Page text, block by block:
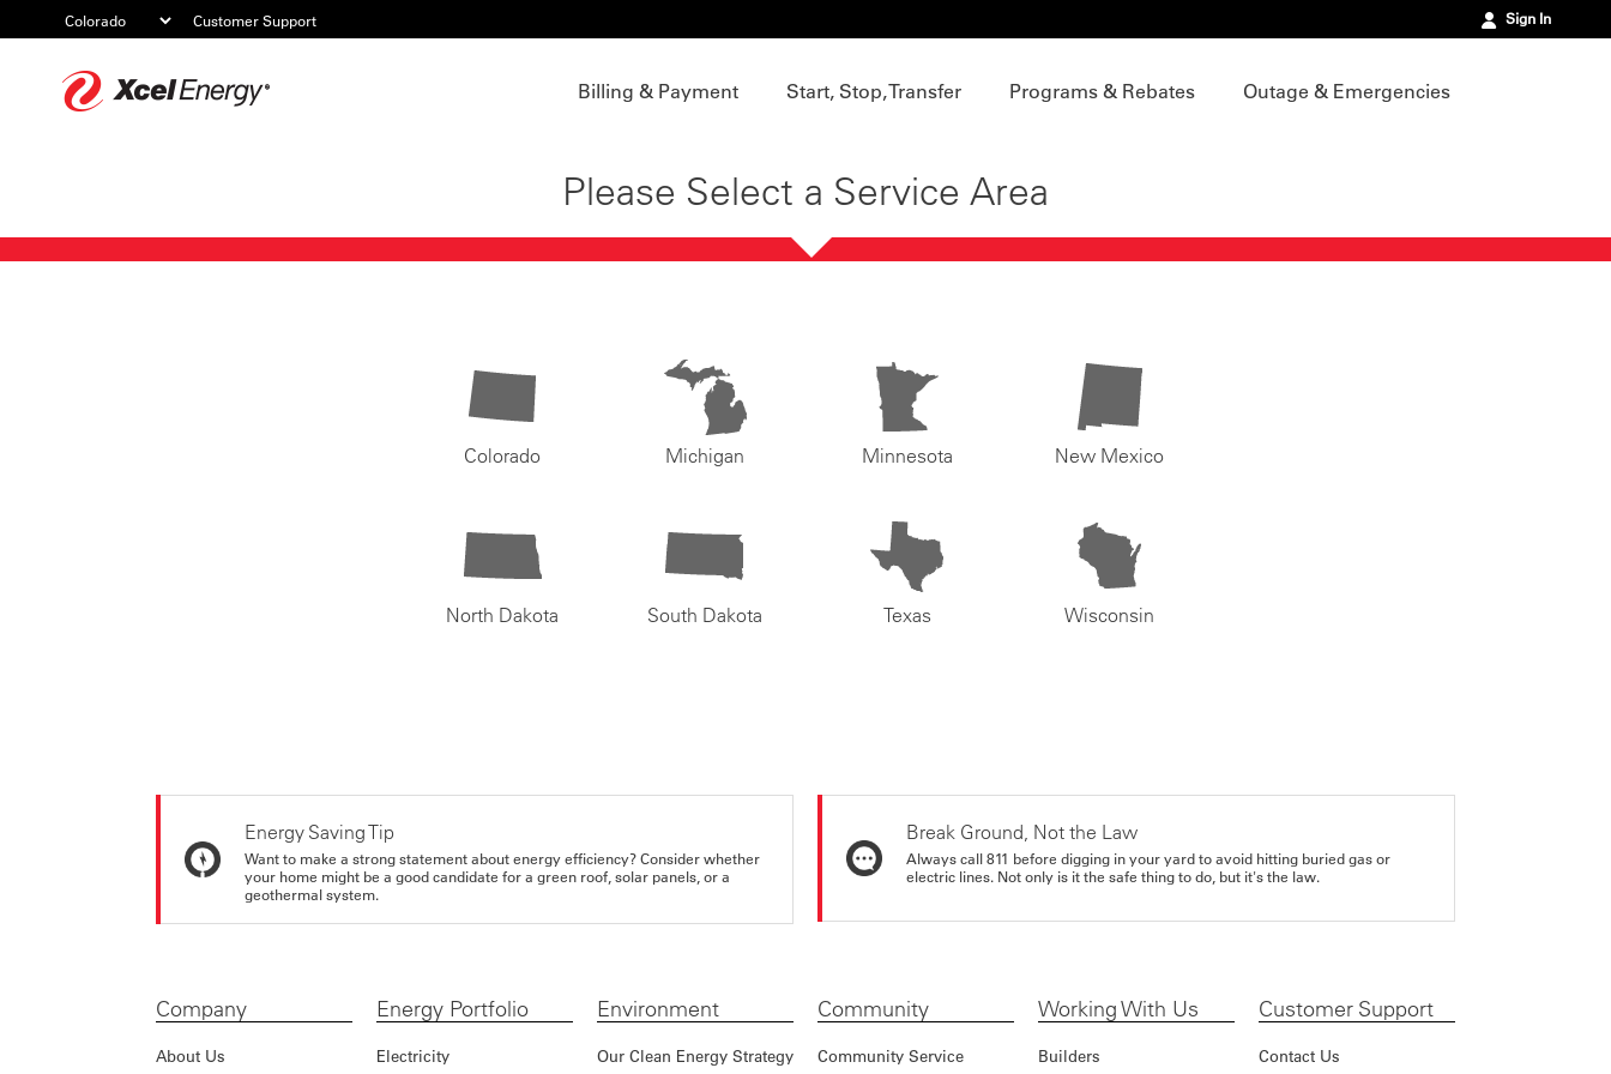
Customer Support Sign In
Billing & Payment Start, Stop, Transfer Programs & Rebates Outage & Emergencies
Please Select a Service Area
Colorado Michigan Minnesota New Mexico
North Dakota South Dakota Texas Wisconsin
Energy Saving Tip
Want to make a strong statement about energy efficiency? Consider whether
your home might be a good candidate for a green roof, solar panels, or a
geothermal system.
Break Ground, Not the Law
Always call 811 before digging in your yard to avoid hitting buried gas or
electric lines. Not only is it the safe thing to do, but it's the law.
Company
About Us
Energy Portfolio
Electricity
Environment
Our Clean Energy Strategy
Community
Community Service
Working With Us
Builders
Customer Support
Contact Us